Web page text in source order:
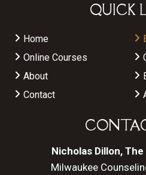
QUICK
Home
Online Courses
About
Contact
Nicholas Dillon,
Milwaukee